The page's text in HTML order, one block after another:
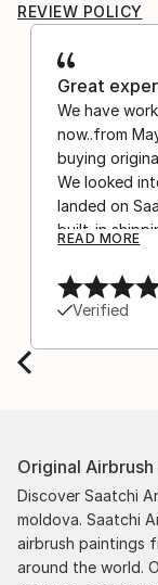
REVIEW POLICY
Great
We have
now..from
buying
We looked
landed on
built-in
after
Europe and
separately
by the
scenes with
delivery. The artwork that we have received, has
been
READ MORE
Verified
Original
Discover Saatchi
moldova. Saatchi
airbrush paintings
around the world.